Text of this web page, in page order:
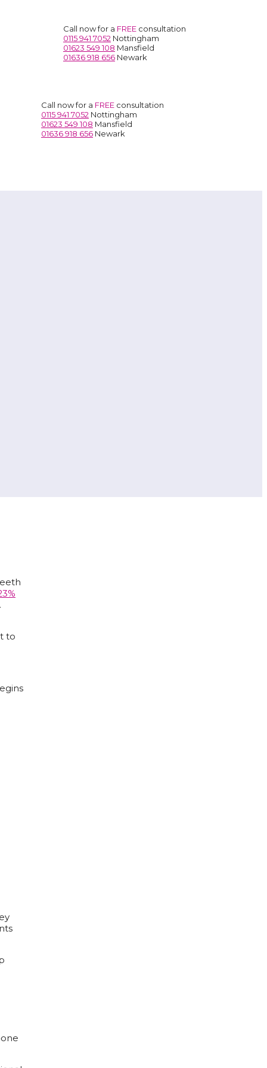
Call now for a FREE consultation
0115 941 7052 Nottingham
01623 549 108 Mansfield
01636 918 656 Newark
Call now for a FREEconsultation
0115 941 7052 Nottingham
01623 549 108 Mansfield
01636 918 656Newark
to